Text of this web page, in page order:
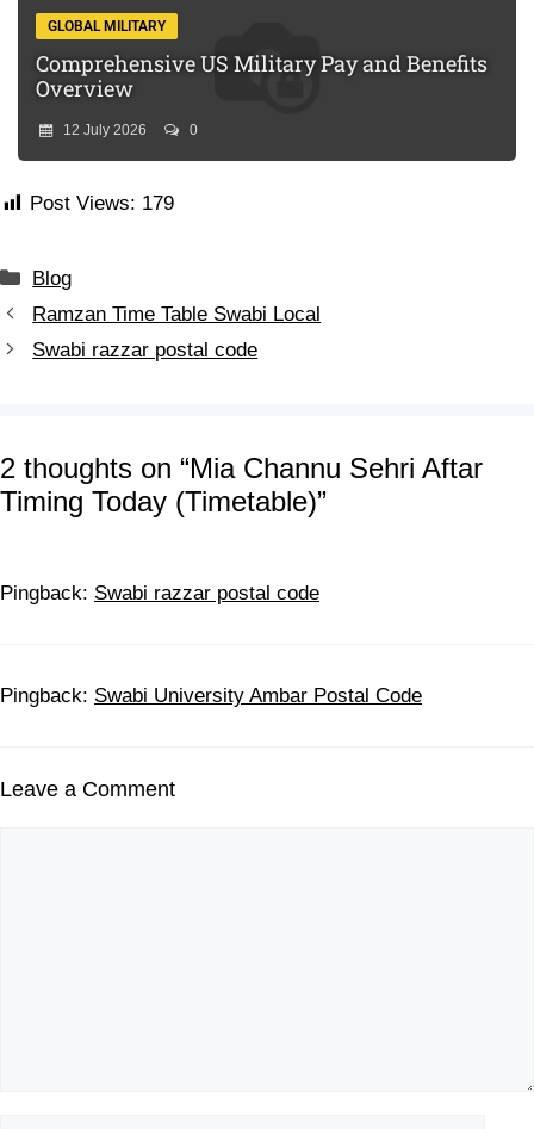
GLOBAL MILITARY
Comprehensive US Military Pay and Benefits
Overview
12 July 2026 0
Post Views: 179
Blog
Ramzan Time Table Swabi Local
Swabi razzar postal code
2 thoughts on “Mia Channu Sehri Aftar
Timing Today (Timetable)”
Pingback: Swabi razzar postal code
Pingback: Swabi University Ambar Postal Code
Leave a Comment